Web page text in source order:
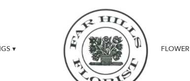
▾
UPDATES & NEWS